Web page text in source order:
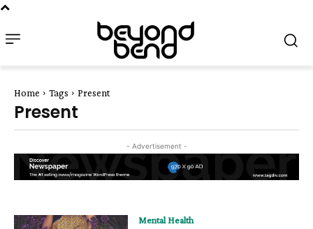
Home Tags Present
Present
- Advertisement -
Mental Health